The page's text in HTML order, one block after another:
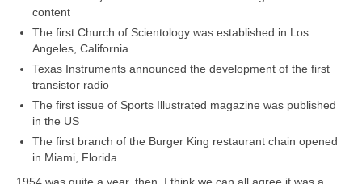
content
The first Church of Scientology was established in Los
Angeles, California
Texas Instruments announced the development of the first
transistor radio
The first issue of Sports Illustrated magazine was published
in the US
The first branch of the Burger King restaurant chain opened
in Miami, Florida
1954 was quite a year, then. I think we can all agree it was a